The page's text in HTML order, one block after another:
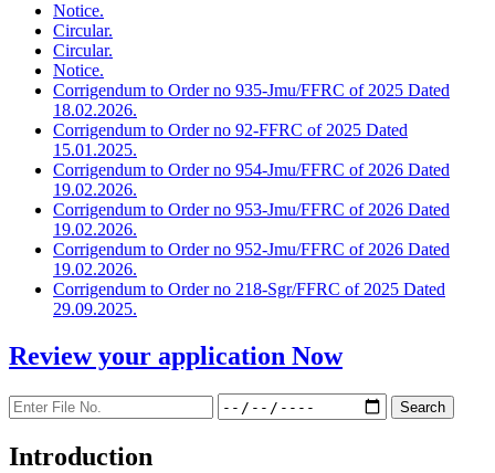
Notice.
Circular.
Circular.
Notice.
Corrigendum to Order no 935-Jmu/FFRC of 2025 Dated
18.02.2026.
Corrigendum to Order no 92-FFRC of 2025 Dated
15.01.2025.
Corrigendum to Order no 954-Jmu/FFRC of 2026 Dated
19.02.2026.
Corrigendum to Order no 953-Jmu/FFRC of 2026 Dated
19.02.2026.
Corrigendum to Order no 952-Jmu/FFRC of 2026 Dated
19.02.2026.
Corrigendum to Order no 218-Sgr/FFRC of 2025 Dated
29.09.2025.
Review your application Now
Introduction